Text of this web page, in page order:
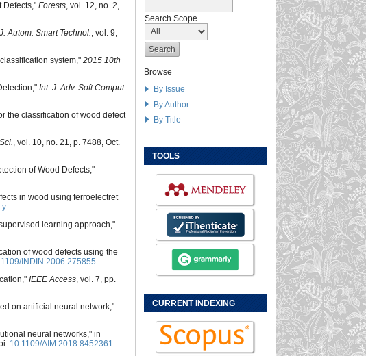
Search Scope
Browse
By Issue
By Author
By Title
TOOLS
CURRENT INDEXING
Defects," Forests, vol. 12, no. 2,
Autom. Smart Technol., vol. 9,
system," 2015 10th
Int. J. Adv. Soft Comput.
the classification of wood defect
, vol. 10, no. 21, p. 7488, Oct.
of Wood Defects,"
in wood using ferroelectret
.
learning approach,"
of wood defects using the
INDIN.2006.275855.
IEEE Access, vol. 7, pp.
on artificial neural network,"
neural networks," in
10.1109/AIM.2018.8452361.